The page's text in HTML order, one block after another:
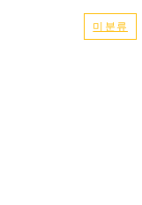
미분류